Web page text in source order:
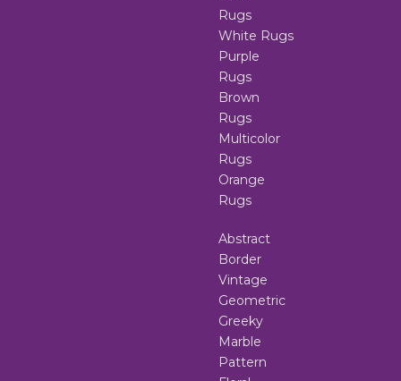
Rugs
White Rugs
Purple
Rugs
Brown
Rugs
Multicolor
Rugs
Orange
Rugs
Abstract
Border
Vintage
Geometric
Greeky
Marble
Pattern